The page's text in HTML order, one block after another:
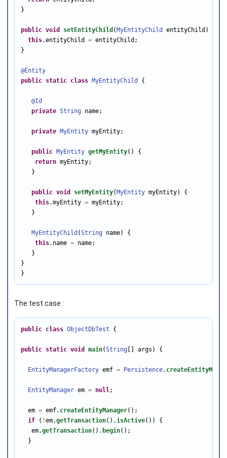
}
public void setEntityChild ( MyEntityChild
entityChild) {
this.entityChild = entityChild;
}
@Entity
public
static class MyEntityChild {
@Id
private String name;
private MyEntity myEntity;
public MyEntity getMyEntity() {
return myEntity;
   }
public void setMyEntity( MyEntity myEntity) {
this.myEntity = myEntity;
   }
MyEntityChild (String name) {
this.name = name;
   }
}
}
The test case :
public class ObjectDbTest {
public static void main(String [] args) {
EntityManagerFactory emf = Persistence.
EntityManager em = null;
  em
= emf. createEntityManager();
if ( !em.getTransaction().isActive()) {
   em.
getTransaction(). begin();
  }